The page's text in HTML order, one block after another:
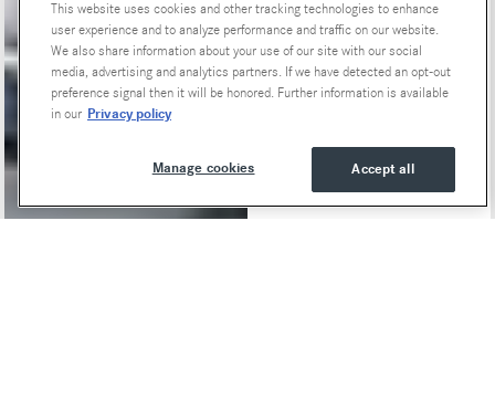
Special Offers
This website uses cookies and other tracking technologies to enhance
user experience and to analyze performance and traffic on our website.
We also share information about your use of our site with our social
media, advertising and analytics partners. If we have detected an opt-out
preference signal then it will be honored. Further information is available
in our Privacy policy
Accept all
Manage cookies